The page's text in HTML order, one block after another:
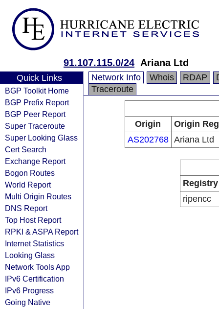
91.107.115.0/24 Ariana Ltd
Quick Links
BGP Toolkit Home
BGP Prefix Report
BGP Peer Report
Super Traceroute
Super Looking Glass
Cert Search
Exchange Report
Bogon Routes
World Report
Multi Origin Routes
DNS Report
Top Host Report
RPKI & ASPA Report
Internet Statistics
Looking Glass
Network Tools App
IPv6 Certification
IPv6 Progress
Going Native
Network Info Whois RDAP
Traceroute
Origin
Origin
AS202768 Ariana Ltd
Registry
ripencc